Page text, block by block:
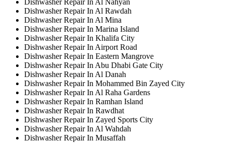
Dishwasher Repair In Al Nahyan
Dishwasher Repair In Al Rawdah
Dishwasher Repair In Al Mina
Dishwasher Repair In Marina Island
Dishwasher Repair In Khalifa City
Dishwasher Repair In Airport Road
Dishwasher Repair In Eastern Mangrove
Dishwasher Repair In Abu Dhabi Gate City
Dishwasher Repair In Al Danah
Dishwasher Repair In Mohammed Bin Zayed City
Dishwasher Repair In Al Raha Gardens
Dishwasher Repair In Ramhan Island
Dishwasher Repair In Rawdhat
Dishwasher Repair In Zayed Sports City
Dishwasher Repair In Al Wahdah
Dishwasher Repair In Musaffah